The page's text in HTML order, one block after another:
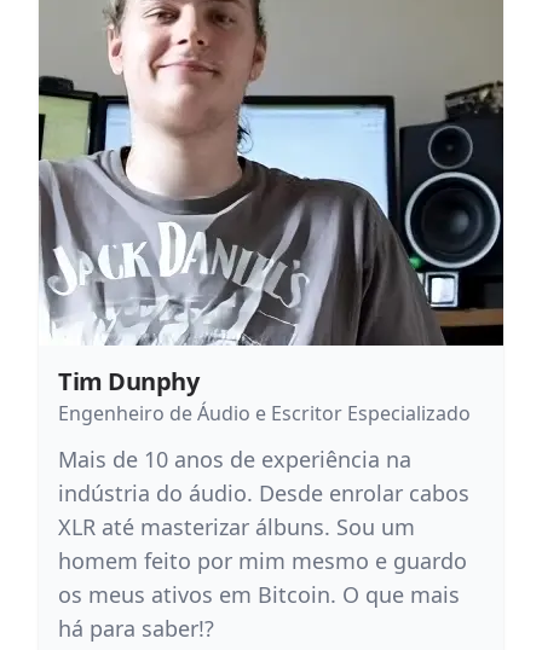
Tim Dunphy
Engenheiro de Áudio e Escritor Especializado
Mais de 10 anos de experiência na
indústria do áudio. Desde enrolar cabos
XLR até masterizar álbuns. Sou um
homem feito por mim mesmo e guardo
os meus ativos em Bitcoin. O que mais
há para saber!?